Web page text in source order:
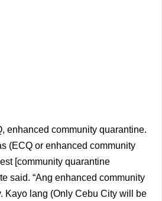
enhanced community quarantine.
(ECQ or enhanced community
[community quarantine
said. “Ang enhanced community
Kayo lang (Only Cebu City will be